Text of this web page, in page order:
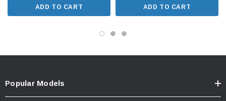
ADD TO CART ADD TO CART
Popular Models